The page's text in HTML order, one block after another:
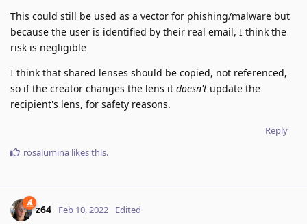
This could still be used as a vector for phishing/malware but
because the user is identified by their real email, I think the
risk is negligible
I think that shared lenses should be copied, not referenced,
so if the creator changes the lens it doesn't update the
recipient's lens, for safety reasons.
Reply
rosalumina likes this.
z64 Feb 10, 2022 Edited